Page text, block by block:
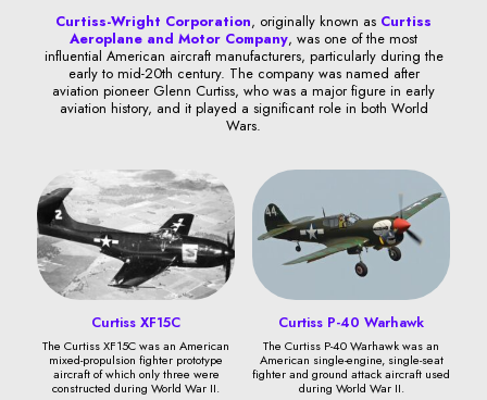
Curtiss-Wright Corporation, originally known as Curtiss
Aeroplane and Motor Company, was one of the most
influential American aircraft manufacturers, particularly during the
early to mid-20th century. The company was named after
aviation pioneer Glenn Curtiss, who was a major figure in early
aviation history, and it played a significant role in both World
Wars.
Curtiss XF15C
The Curtiss XF15C was an American
mixed-propulsion fighter prototype
aircraft of which only three were
constructed during World War II.
Curtiss P-40 Warhawk
The Curtiss P-40 Warhawk was an
American single-engine, single-seat
fighter and ground attack aircraft used
during World War II.